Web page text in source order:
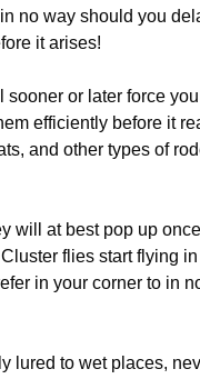
no way should you
it arises!
sooner or later force
efficiently before it
and other types of
will at best pop up
flies start flying
in your corner to in
lured to wet places,